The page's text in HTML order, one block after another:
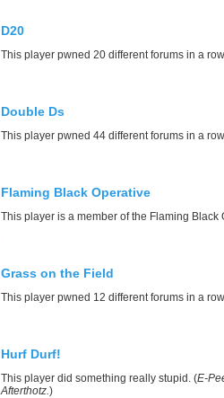
D20
This player pwned 20 different forums in a
Double Ds
This player pwned 44 different forums in a
Flaming Black Operative
This player is a member of the Flaming Black
Grass on the Field
This player pwned 12 different forums in a
Hurf Durf!
This player did something really stupid. (E-
Afterthotz.)